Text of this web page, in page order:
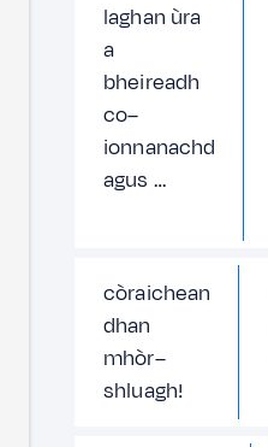
laghan ùra
a
bheireadh
co–
ionnanachd
agus …
còraichean
dhan
mhòr–
shluagh!